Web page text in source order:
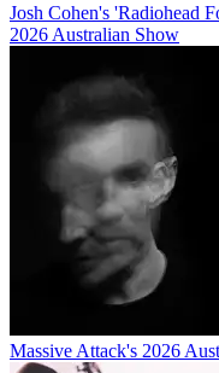
Josh Cohen's 'Radiohead
2026 Australian Show
Massive Attack's 2026